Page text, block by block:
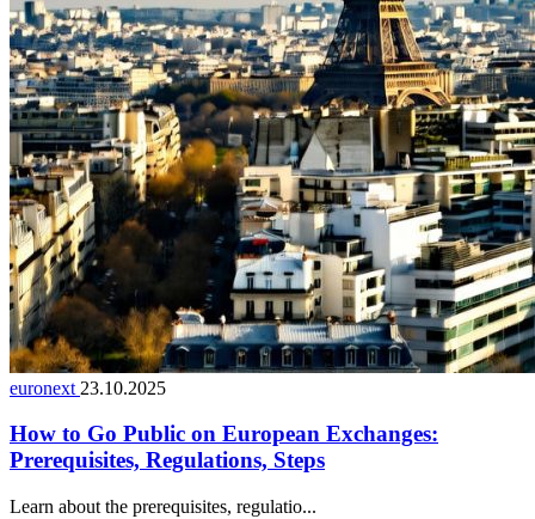
euronext 23.10.2025
How to Go Public on European Exchanges:
Prerequisites, Regulations, Steps
Learn about the prerequisites, regulatio...